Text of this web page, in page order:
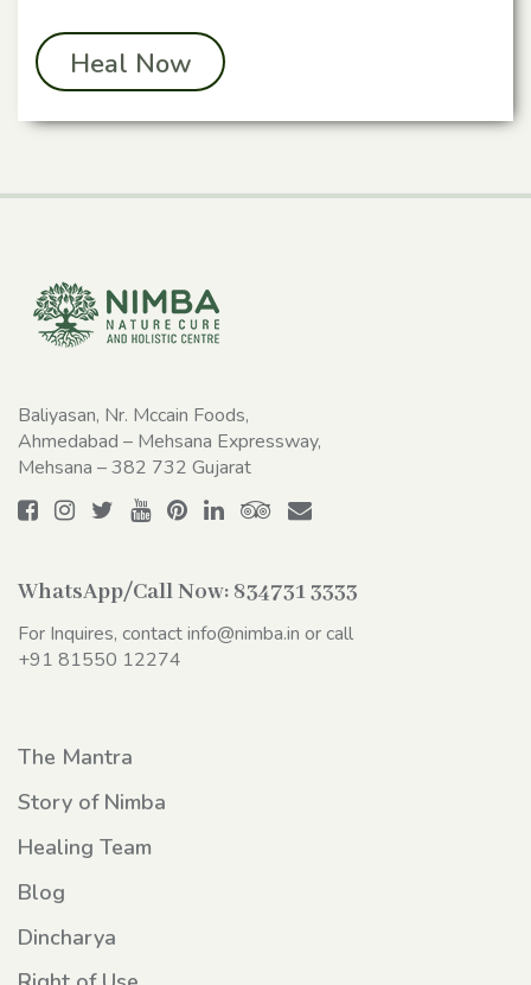
Heal Now
Baliyasan, Nr. Mccain Foods,
Ahmedabad – Mehsana Expressway,
Mehsana – 382 732 Gujarat
WhatsApp/Call Now: 834731 3333
For Inquires, contactinfo@nimba.in or call
+91 81550 12274
The Mantra
Story of Nimba
Healing Team
Blog
Dincharya